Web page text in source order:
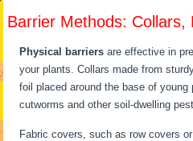
Barrier Methods: Collars,
Physical barriers are effective in
your plants. Collars made from
foil placed around the base of
cutworms and other soil-dwelling
Fabric covers, such as row covers